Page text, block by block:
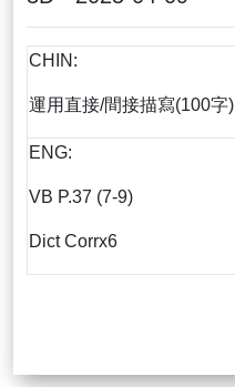
CHIN:
運用直接/間接描寫(100字)
ENG:
VB P.37 (7-9)
Dict Corrx6